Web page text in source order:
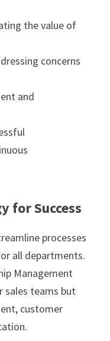
the value of
concerns
and
for Success
processes
all departments.
Management
sales teams but
customer